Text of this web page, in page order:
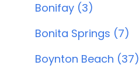
Bonifay (3)
Bonita Springs (7)
Boynton Beach (37)